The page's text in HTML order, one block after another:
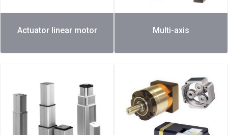
Actuator linear motor Multi-axis